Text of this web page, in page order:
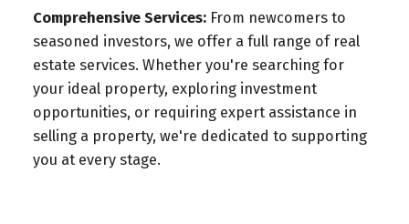
Comprehensive Services: From newcomers to
seasoned investors, we offer a full range of real
estate services. Whether you're searching for
your ideal property, exploring investment
opportunities, or requiring expert assistance in
selling a property, we're dedicated to supporting
you at every stage.